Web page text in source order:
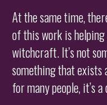
At the same time,
of this work is
witchcraft. It’s not
something that exists
for many people, it’s